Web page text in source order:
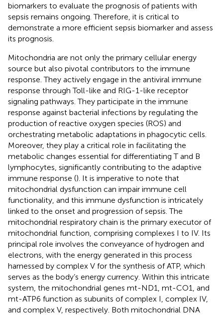
biomarkers to evaluate the prognosis of patients with
sepsis remains ongoing. Therefore, it is critical to
demonstrate a more efficient sepsis biomarker and assess
its prognosis.
Mitochondria are not only the primary cellular energy
source but also pivotal contributors to the immune
response. They actively engage in the antiviral immune
response through Toll-like and RIG-1-like receptor
signaling pathways. They participate in the immune
response against bacterial infections by regulating the
production of reactive oxygen species (ROS) and
orchestrating metabolic adaptations in phagocytic cells.
Moreover, they play a critical role in facilitating the
metabolic changes essential for differentiating T and B
lymphocytes, significantly contributing to the adaptive
immune response (). It is imperative to note that
mitochondrial dysfunction can impair immune cell
functionality, and this immune dysfunction is intricately
linked to the onset and progression of sepsis. The
mitochondrial respiratory chain is the primary executor of
mitochondrial function, comprising complexes I to IV. Its
principal role involves the conveyance of hydrogen and
electrons, with the energy generated in this process
harnessed by complex V for the synthesis of ATP, which
serves as the body’s energy currency. Within this intricate
system, the mitochondrial genes mt-ND1, mt-CO1, and
mt-ATP6 function as subunits of complex I, complex IV,
and complex V, respectively. Both mitochondrial DNA